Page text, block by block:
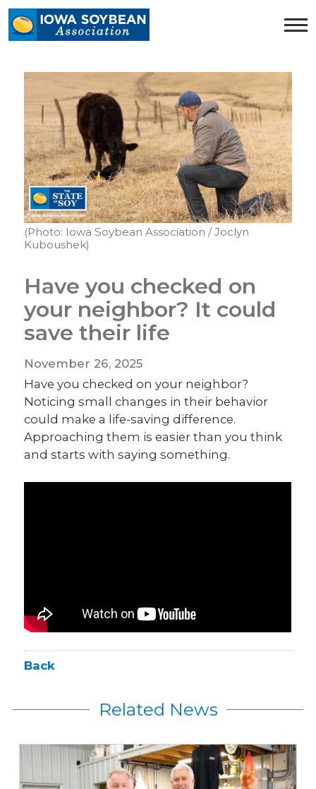
Iowa
Soybean
homepage
(Photo: Iowa Soybean Association / Joclyn
Kuboushek)
Have you checked on
your neighbor? It could
save their life
November 26, 2025
Have you checked on your neighbor?
Noticing small changes in their behavior
could make a life-saving difference.
Approaching them is easier than you think
and starts with saying something.
Back
Related News